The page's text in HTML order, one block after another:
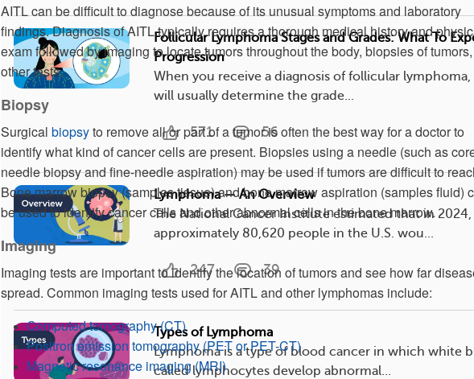
AITL can be difficult to diagnose because of its unusual symptoms and laboratory
findings. Diagnosis of AITL typically requires a thorough medical history and
exam followed by imaging to locate tumors throughout the body, biopsies of
other tests.
Biopsy
Surgical biopsyto remove all or part of a tumor is often the best way for a doctor to
identify what kind of cancer cells are present. Biopsies using a needle (such as
needle biopsy and fine-needle aspiration) may be used if tumors are difficult to
Bone marrow biopsy (samples tissue) and bone marrow aspiration (samples fluid)
be used to identify cancer cells and other abnormal cells in the bone marrow.
Imaging
Imaging tests are important to identify the location of tumors and see how far
spread. Common imaging tests used for AITL and other lymphomas include:
Computed tomography (CT)
Positron emission tomography (PET or PET-CT)
Magnetic resonance imaging (MRI)
Follicular Lymphoma Stages and Grades: What To
Progression
When you receive a diagnosis of follicular
will usually determine the grade...
571 56
Lymphoma — An Overview
The National Cancer Institute estimated that in 2024,
approximately 80,620 people in the U.S. wou...
247 39
Types of Lymphoma
Lymphoma is a type of blood cancer in which white
called lymphocytes develop abnormal...